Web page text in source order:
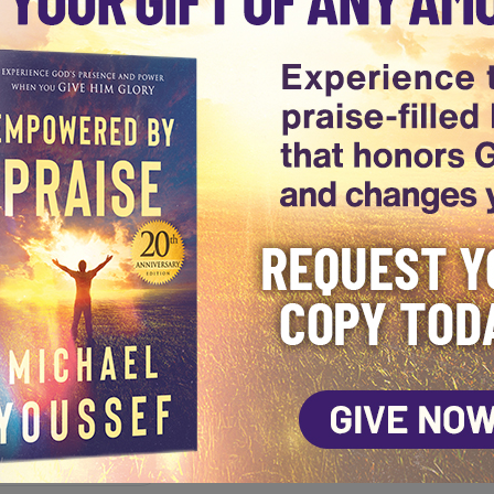
a series highlighting the benefits of offering PRAISE to
Leading The Way when he encourages you to set your
See More Episodes